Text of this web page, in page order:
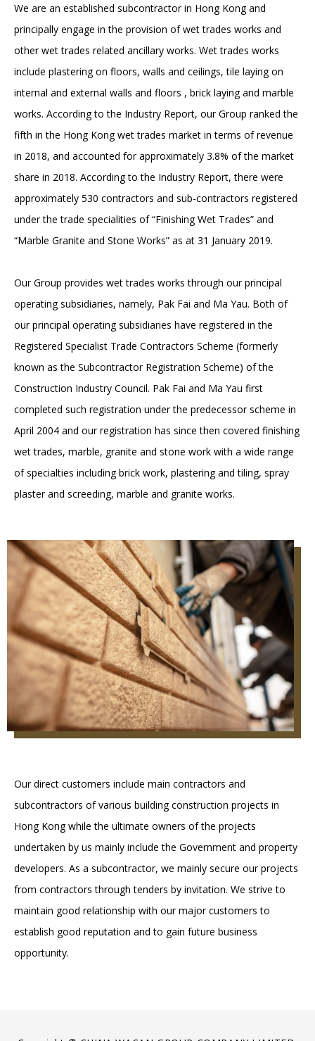
We are an established subcontractor in Hong Kong and
principally engage in the provision of wet trades works and
other wet trades related ancillary works. Wet trades works
include plastering on floors, walls and ceilings, tile laying on
internal and external walls and floors , brick laying and marble
works. According to the Industry Report, our Group ranked the
fifth in the Hong Kong wet trades market in terms of revenue
in 2018, and accounted for approximately 3.8% of the market
share in 2018. According to the Industry Report, there were
approximately 530 contractors and sub-contractors registered
under the trade specialities of “Finishing Wet Trades” and
“Marble Granite and Stone Works” as at 31 January 2019.
Our Group provides wet trades works through our principal
operating subsidiaries, namely, Pak Fai and Ma Yau. Both of
our principal operating subsidiaries have registered in the
Registered Specialist Trade Contractors Scheme (formerly
known as the Subcontractor Registration Scheme) of the
Construction Industry Council. Pak Fai and Ma Yau first
completed such registration under the predecessor scheme in
April 2004 and our registration has since then covered finishing
wet trades, marble, granite and stone work with a wide range
of specialties including brick work, plastering and tiling, spray
plaster and screeding, marble and granite works.
Our direct customers include main contractors and
subcontractors of various building construction projects in
Hong Kong while the ultimate owners of the projects
undertaken by us mainly include the Government and property
developers. As a subcontractor, we mainly secure our projects
from contractors through tenders by invitation. We strive to
maintain good relationship with our major customers to
establish good reputation and to gain future business
opportunity.